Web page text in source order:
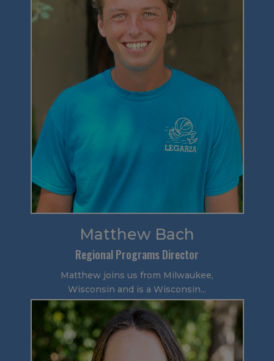
Matthew Bach
Regional Programs Director
Matthew joins us from Milwaukee,
Wisconsin and is a Wisconsin...